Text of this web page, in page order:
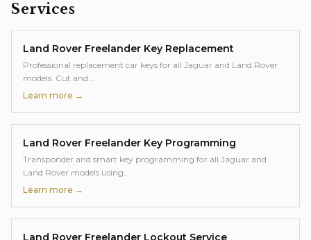
Services
Land Rover Freelander Key Replacement
Professional replacement car keys for all Jaguar and Land Rover
models. Cut and …
Learn more →
Land Rover Freelander Key Programming
Transponder and smart key programming for all Jaguar and
Land Rover models using…
Learn more →
Land Rover Freelander Lockout Service